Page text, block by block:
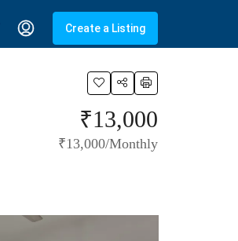
Create a Listing
₹13,000
₹13,000/Monthly